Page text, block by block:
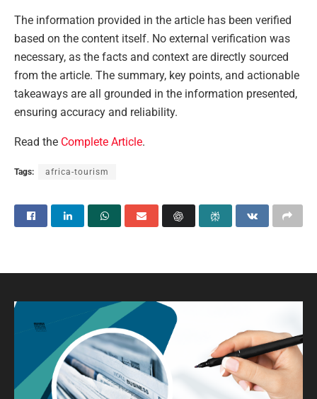
The information provided in the article has been verified
based on the content itself. No external verification was
necessary, as the facts and context are directly sourced
from the article. The summary, key points, and actionable
takeaways are all grounded in the information presented,
ensuring accuracy and reliability.
Read the Complete Article.
Tags: africa-tourism